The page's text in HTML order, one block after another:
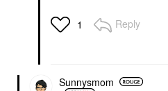
1 Reply
Sunnysmom